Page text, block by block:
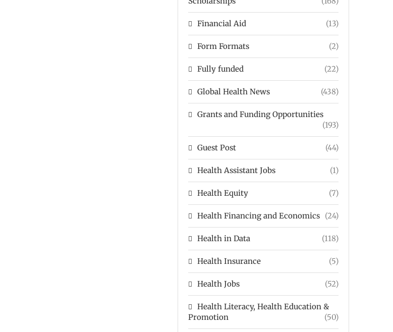
Financial Aid (13)
Form Formats (2)
Fully funded (22)
Global Health News (438)
Grants and Funding Opportunities
(193)
Guest Post (44)
Health Assistant Jobs (1)
Health Equity (7)
Health Financing and Economics (24)
Health in Data (118)
Health Insurance (5)
Health Jobs (52)
Health Literacy, Health Education &
Promotion
(50)